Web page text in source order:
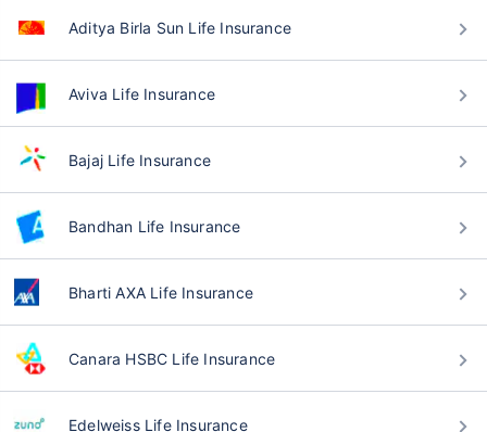
Aditya Birla Sun Life Insurance
Aviva Life Insurance
Bajaj Life Insurance
Bandhan Life Insurance
Bharti AXA Life Insurance
Canara HSBC Life Insurance
Edelweiss Life Insurance